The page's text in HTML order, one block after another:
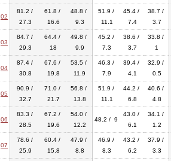
02
81.2 /
27.3
61.8 /
16.6
48.8 /
9.3
51.9 /
11.1
45.4 /
7.4
38.7 /
3.7
03
84.7 /
29.3
64.4 /
18
49.8 /
9.9
45.2 /
7.3
38.6 /
3.7
33.8 /
1
04
87.4 /
30.8
67.6 /
19.8
53.5 /
11.9
46.3 /
7.9
39.4 /
4.1
32.9 /
0.5
05
90.9 /
32.7
71.0 /
21.7
56.8 /
13.8
51.9 /
11.1
44.2 /
6.8
40.6 /
4.8
06
83.3 /
28.5
67.2 /
19.6
54.0 /
12.2
48.2 / 9
43.0 /
6.1
34.1 /
1.2
07
78.6 /
25.9
60.4 /
15.8
47.9 /
8.8
46.9 /
8.3
43.2 /
6.2
37.9 /
3.3